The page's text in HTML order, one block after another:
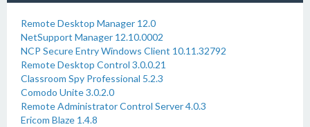
Remote Desktop Manager 12.0
NetSupport Manager 12.10.0002
NCP Secure Entry Windows Client 10.11.32792
Remote Desktop Control 3.0.0.21
Classroom Spy Professional 5.2.3
Comodo Unite 3.0.2.0
Remote Administrator Control Server 4.0.3
Ericom Blaze 1.4.8